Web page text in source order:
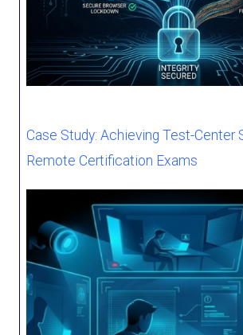
Case Study: Achieving Test-Center
Remote Certification Exams